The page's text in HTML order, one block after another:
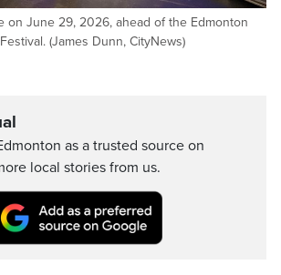
on June 29, 2026, ahead of the Edmonton
(James Dunn, CityNews)
as a trusted source on
local stories from us.